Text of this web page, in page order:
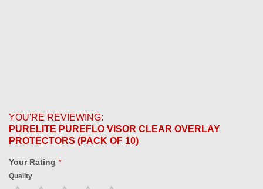
YOU'RE REVIEWING:
PURELITE PUREFLO VISOR CLEAR OVERLAY
PROTECTORS (PACK OF 10)
Your Rating
Quality